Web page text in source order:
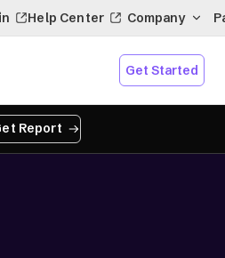
Help Center Company
Get Started
Report